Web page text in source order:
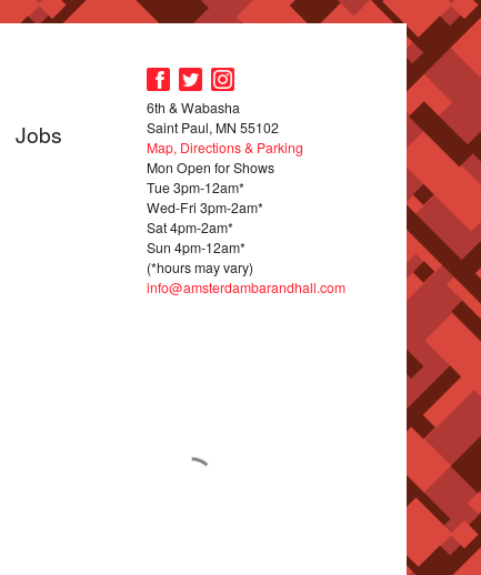
Jobs
6th & Wabasha
Saint Paul, MN 55102
Map, Directions & Parking
Mon Open for Shows
Tue 3pm-12am*
Wed-Fri 3pm-2am*
Sat 4pm-2am*
Sun 4pm-12am*
(*hours may vary)
info@amsterdambarandhall.com